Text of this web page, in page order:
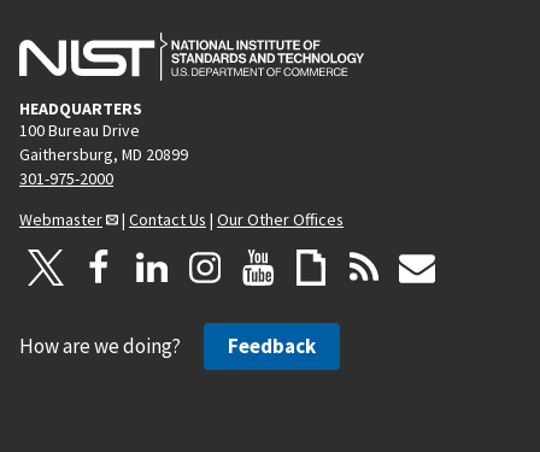
HEADQUARTERS
100 Bureau Drive
Gaithersburg, MD 20899
301-975-2000
Webmaster
| Contact Us | Our Other Offices
How are we doing? Feedback